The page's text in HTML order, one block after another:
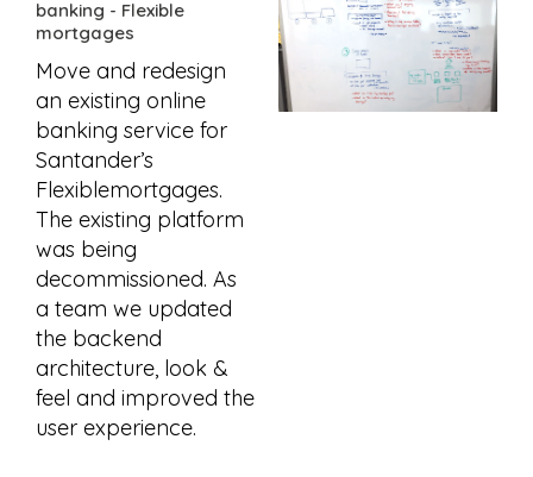
banking - Flexible
mortgages
Move and redesign
an existing online
banking service for
Santander’s
Flexiblemortgages.
The existing platform
was being
decommissioned. As
a team we updated
the backend
architecture, look &
feel and improved the
user experience.